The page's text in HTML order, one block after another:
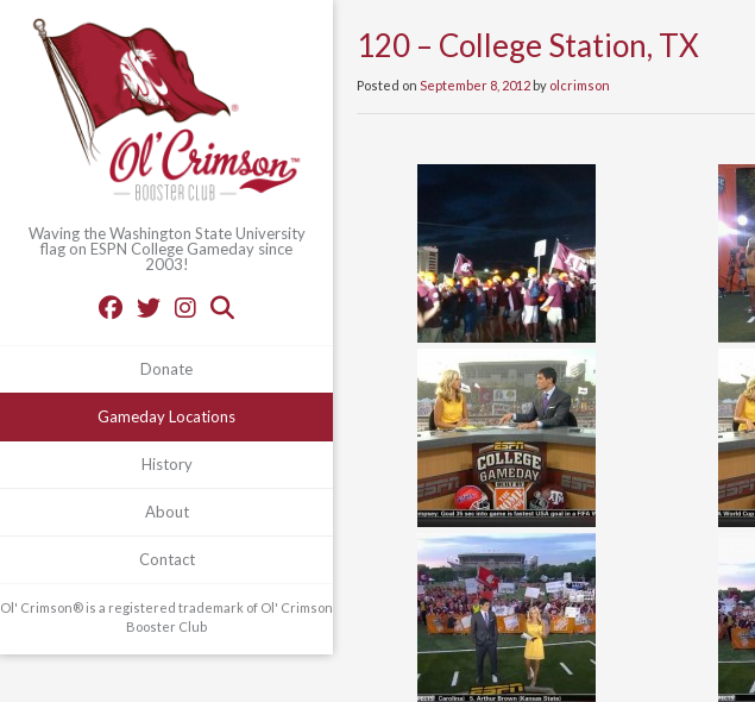
Waving the Washington State University
flag on ESPN College Gameday since
2003!
Donate
Gameday Locations
History
About
Contact
Ol' Crimson® is a registered trademark of Ol' Crimson
Booster Club
120 – College Station, TX
Posted on September 8, 2012 by olcrimson